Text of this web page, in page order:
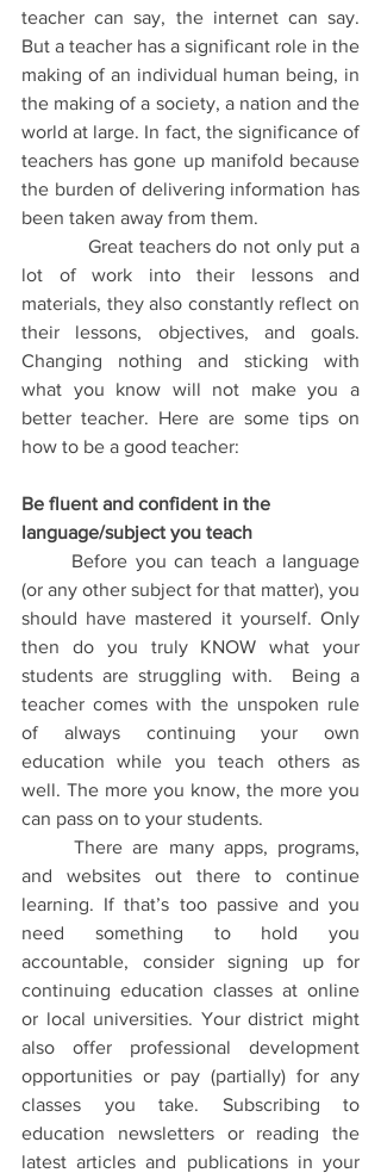
teacher can say, the internet can say.
But a teacher has a significant role in the
making of an individual human being, in
the making of a society, a nation and the
world at large. In fact, the significance of
teachers has gone up manifold because
the burden of delivering information has
been taken away from them.
Great teachers do not only put a
lot of work into their lessons and
materials, they also constantly reflect on
their lessons, objectives, and goals.
Changing nothing and sticking with
what you know will not make you a
better teacher. Here are some tips on
how to be a good teacher:
Be fluent and confident in the
language/subject you teach
(or any other subject for that matter), you
should have mastered it yourself. Only
then do you truly KNOW what your
students are struggling with.  Being a
teacher comes with the unspoken rule
of always continuing your own
education while you teach others as
well. The more you know, the more you
can pass on to your students.
	There are many apps, programs,
and websites out there to continue
learning. If that’s too passive and you
need something to hold you
accountable, consider signing up for
continuing education classes at online
or local universities. Your district might
also offer professional development
opportunities or pay (partially) for any
classes you take. Subscribing to
education newsletters or reading the
latest articles and publications in your